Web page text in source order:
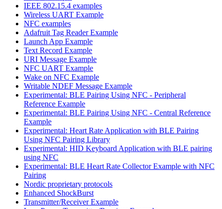
IEEE 802.15.4 examples
Wireless UART Example
NFC examples
Adafruit Tag Reader Example
Launch App Example
Text Record Example
URI Message Example
NFC UART Example
Wake on NFC Example
Writable NDEF Message Example
Experimental: BLE Pairing Using NFC - Peripheral
Reference Example
Experimental: BLE Pairing Using NFC - Central Reference
Example
Experimental: Heart Rate Application with BLE Pairing
Using NFC Pairing Library
Experimental: HID Keyboard Application with BLE pairing
using NFC
Experimental: BLE Heart Rate Collector Example with NFC
Pairing
Nordic proprietary protocols
Enhanced ShockBurst
Transmitter/Receiver Example